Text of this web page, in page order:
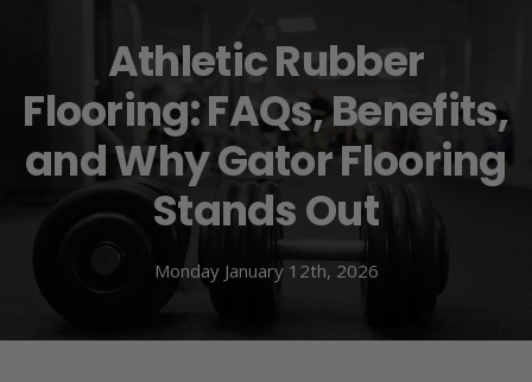
Athletic Rubber
Flooring: FAQs, Benefits,
and Why Gator Flooring
Stands Out
Monday January 12th, 2026